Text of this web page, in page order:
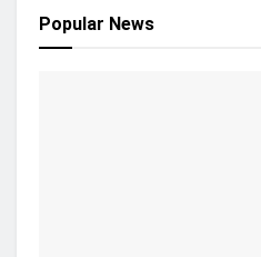
Popular News